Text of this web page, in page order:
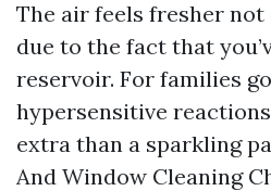
The air feels fresher
due to the fact that
reservoir. For families
hypersensitive
extra than a sparkling
And Window Cleaning